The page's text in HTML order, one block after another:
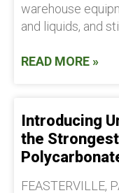
warehouse
and liquids, and
READ MORE »
Introducing
the
FEASTERVILLE,